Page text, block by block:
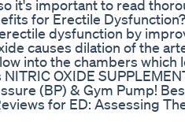
it's important to read
for Erectile
dysfunction by
causes dilation of the
into the chambers which
OXIDE
(BP) & Gym Pump!
for ED: Assessing